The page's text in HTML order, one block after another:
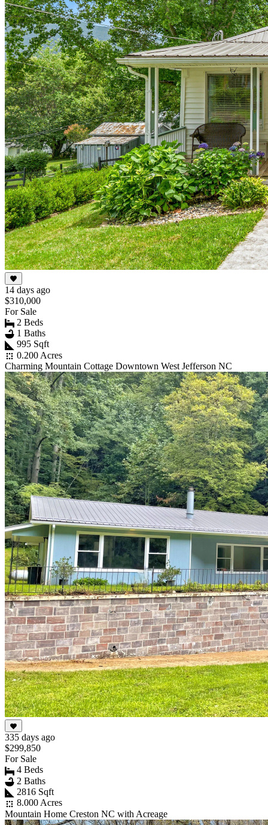
14 days ago
$310,000
For Sale
2 Beds
1 Baths
995 Sqft
0.200 Acres
Charming Mountain Cottage Downtown West Jefferson NC
335 days ago
$299,850
For Sale
4 Beds
2 Baths
2816 Sqft
8.000 Acres
Mountain Home Creston NC with Acreage